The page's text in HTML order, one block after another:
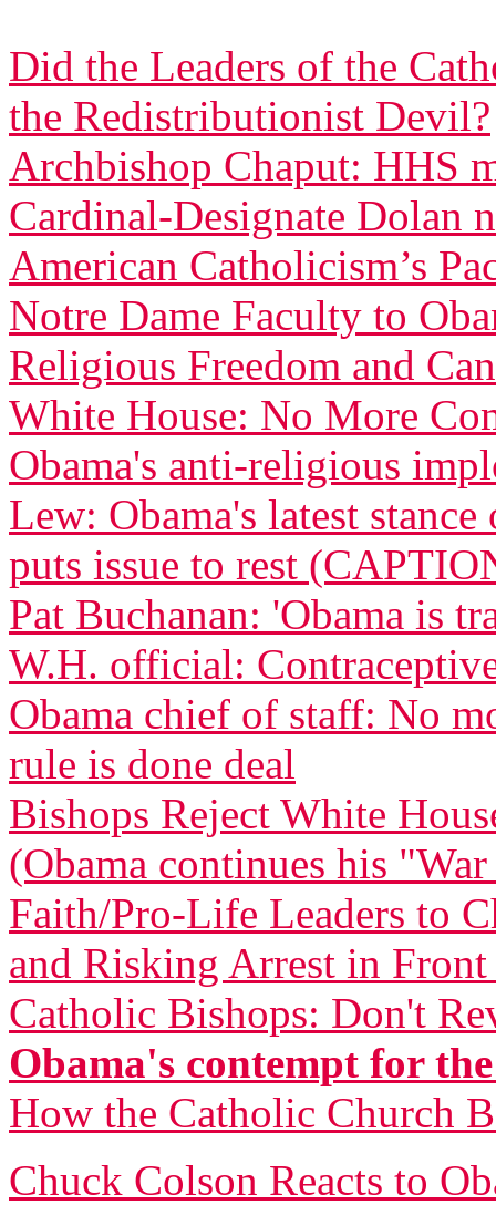
Did the Leaders of the
the Redistributionist Devil?
Archbishop Chaput: HHS
Cardinal-Designate Dolan
American Catholicism’s
Notre Dame Faculty to
Religious Freedom and
White House: No More
Obama's anti-religious
Lew: Obama's latest
puts issue to rest
Pat Buchanan: 'Obama is
W.H. official:
Obama chief of staff: No
rule is done deal
Bishops Reject White
(Obama continues his
Faith/Pro-Life Leaders to
and Risking Arrest in
Catholic Bishops: Don't
Obama's contempt for
How the Catholic Church
Chuck Colson Reacts to